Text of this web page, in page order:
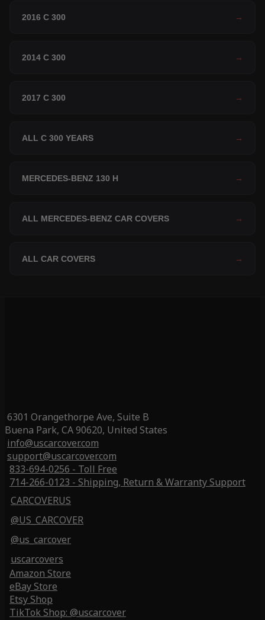
2016 C 300 →
2014 C 300 →
2017 C 300 →
ALL C 300 YEARS →
MERCEDES-BENZ 130 H →
ALL MERCEDES-BENZ CAR COVERS →
ALL CAR COVERS →
6301 Orangethorpe Ave, Suite B
Buena Park, CA 90620, United States
info@uscarcover.com
support@uscarcover.com
833-694-0256 - Toll Free
714-266-0123 - Shipping, Return & Warranty Support
CARCOVERUS
@US_CARCOVER
@us_carcover
uscarcovers
Amazon Store
eBay Store
Etsy Shop
TikTok Shop: @uscarcover